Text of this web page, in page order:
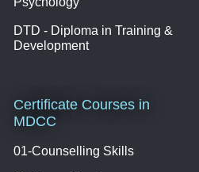
DTD - Diploma in Training &
Development
Certificate Courses in
MDCC
01-Counselling Skills